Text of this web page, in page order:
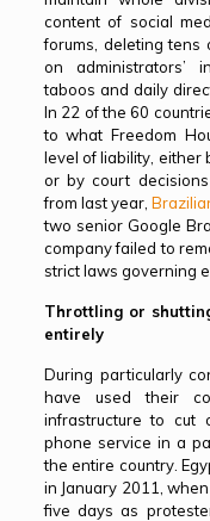
content of social
forums, deleting tens
on administrators’
taboos and daily
In 22 of the 60
to what Freedom
level of liability, either
or by court
from last year,
two senior Google
company failed to
strict laws governing
Throttling or
entirely
During particularly
have used their
infrastructure to cut
phone service in a
the entire country.
in January 2011,
five days as